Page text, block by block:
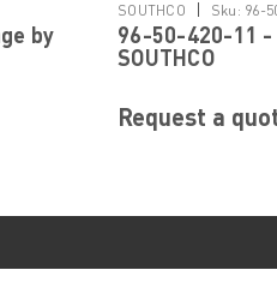
by
SOUTHCO Sku: 96-
96-50-420-11
SOUTHCO
Request a